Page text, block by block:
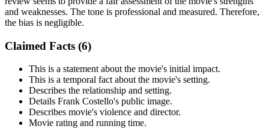
and weaknesses. The tone is professional and measured. Therefore,
the bias is negligible.
Claimed Facts (6)
This is a statement about the movie's initial impact.
This is a temporal fact about the movie's setting.
Describes the relationship and setting.
Details Frank Costello's public image.
Describes movie's violence and director.
Movie rating and running time.